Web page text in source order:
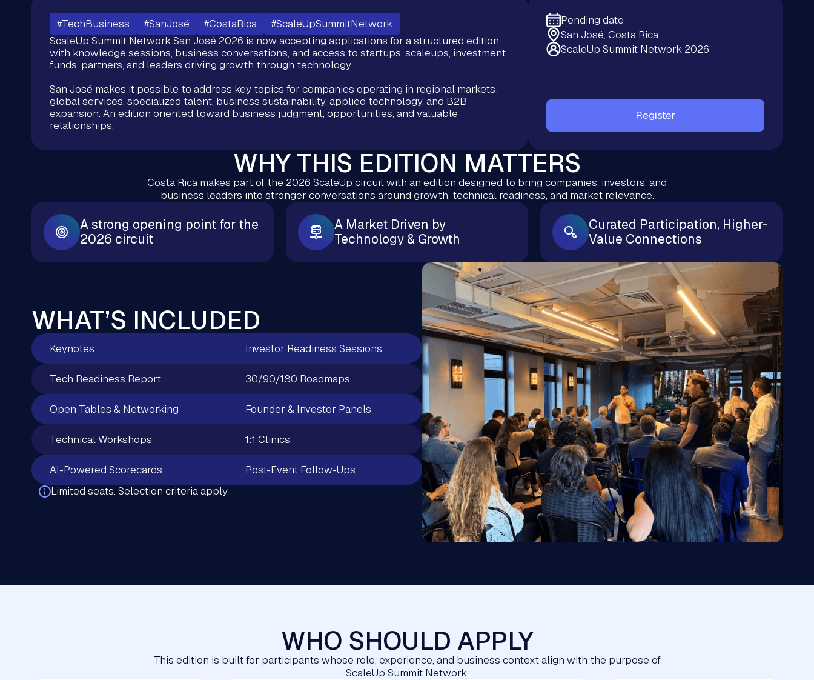
#TechBusiness #SanJosé #CostaRica
#ScaleUpSummitNetwork
ScaleUp Summit Network San José 2026 is now accepting applications for a structured edition
with knowledge sessions, business conversations, and access to startups, scaleups, investment
funds, partners, and leaders driving growth through technology.
San José makes it possible to address key topics for companies operating in regional markets:
global services, specialized talent, business sustainability, applied technology, and B2B
expansion. An edition oriented toward business judgment, opportunities, and valuable
relationships.
Pending date
San José, Costa Rica
ScaleUp Summit Network 2026
Register
WHY THIS EDITION MATTERS
Costa Rica makes part of the 2026 ScaleUp circuit with an edition designed to bring companies, investors, and
business leaders into stronger conversations around growth, technical readiness, and market relevance.
A strong opening point for the
2026 circuit
A Market Driven by
Technology & Growth
Curated Participation, Higher-
Value Connections
WHAT’S INCLUDED
Keynotes Investor Readiness Sessions
Tech Readiness Report 30/90/180 Roadmaps
Open Tables & Networking Founder & Investor Panels
Technical Workshops 1:1 Clinics
AI-Powered Scorecards
Post-Event Follow-Ups
Limited seats. Selection criteria apply.
WHO SHOULD APPLY
This edition is built for participants whose role, experience, and business context align with the purpose of
ScaleUp Summit Network.